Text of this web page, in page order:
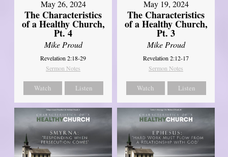
May 26, 2024
The Characteristics
of a Healthy Church,
Pt. 4
Mike Proud
Revelation 2:18-29
Sermon Notes
Watch Listen
May 19, 2024
The Characteristics
of a Healthy Church,
Pt. 3
Mike Proud
Revelation 2:12-17
Sermon Notes
Watch Listen